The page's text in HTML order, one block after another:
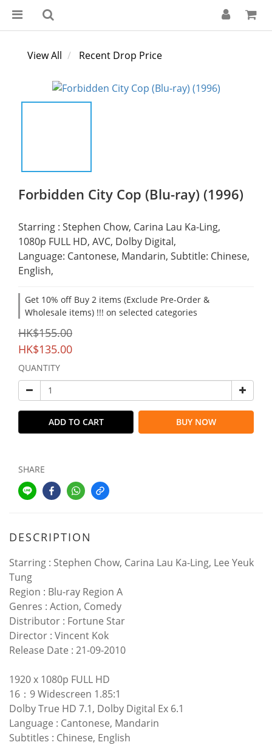
View All Recent Drop Price
Forbidden City Cop (Blu-ray) (1996)
Starring : Stephen Chow, Carina Lau Ka-Ling,
1080p FULL HD, AVC, Dolby Digital,
Language: Cantonese, Mandarin, Subtitle: Chinese,
English,
Get 10% off Buy 2 items (Exclude Pre-Order &
Wholesale items) !!! on selected categories
HK$155.00
HK$135.00
QUANTITY
ADD TO CART BUY NOW
SHARE
DESCRIPTION
Starring : Stephen Chow, Carina Lau Ka-Ling, Lee Yeuk
Tung
Region : Blu-ray Region A
Genres : Action, Comedy
Distributor : Fortune Star
Director : Vincent Kok
Release Date : 21-09-2010
1920 x 1080p FULL HD
16：9 Widescreen 1.85:1
Dolby True HD 7.1, Dolby Digital Ex 6.1
Language : Cantonese, Mandarin
Subtitles : Chinese, English